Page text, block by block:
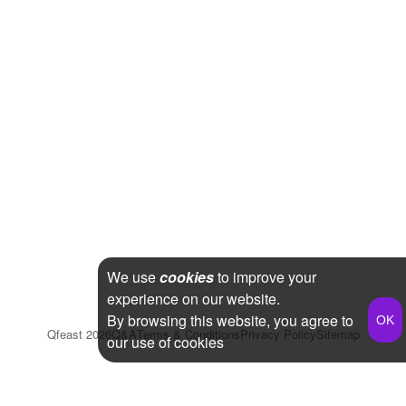
Qfeast 2026Q&ATerms & ConditionsPrivacy PolicySitemap
We usecookiesto improve your
experience on our website.
By browsing this website, you agree to
our use of cookies